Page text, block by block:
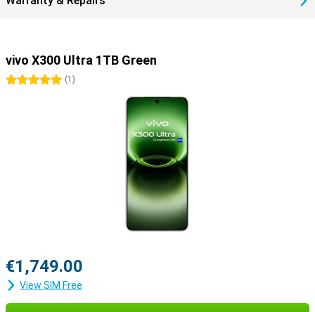
vivo X300 Ultra 1TB Green
5 stars(1 )
€1,749.00
View SIM Free